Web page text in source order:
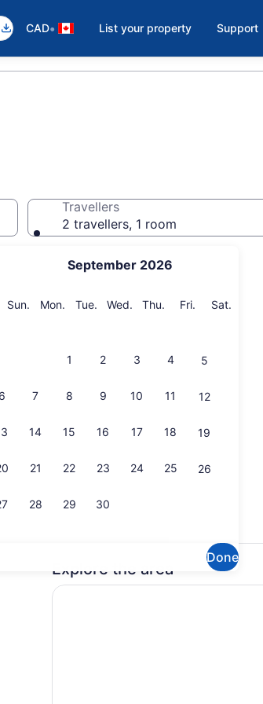
CAD• List your property Support
September 2026
Sun. Sunday
Mon. Monday
Tue. Tuesday
Wed. Wednesday
Thu. Thursday
Fri. Friday
Sat.
1 2 3 4 5
6 7 8 9 10 11 12
14 15 16 17 18 19
21 22 23 24 25 26
28 29 30
Done
Travellers
2 travellers, 1 room
43-inch flat-screen TV with cable channels, TV,
Explore the area